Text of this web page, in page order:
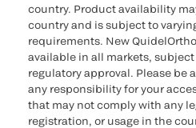
country. Product availability
country and is subject to
requirements. New
available in all markets,
regulatory approval. Please be
any responsibility for your
that may not comply with any
registration, or usage in the